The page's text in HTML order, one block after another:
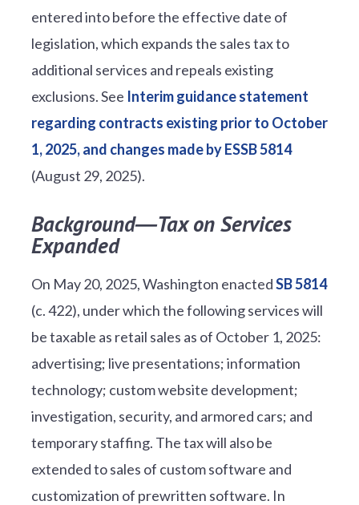
entered into before the effective date of
legislation, which expands the sales tax to
additional services and repeals existing
exclusions. See Interim guidance statement
regarding contracts existing prior to October
1, 2025, and changes made by ESSB 5814
(August 29, 2025).
Background―Tax on Services
Expanded
On May 20, 2025, Washington enactedSB 5814
(c. 422), under which the following services will
be taxable as retail sales as of October 1, 2025:
advertising; live presentations; information
technology; custom website development;
investigation, security, and armored cars; and
temporary staffing. The tax will also be
extended to sales of custom software and
customization of prewritten software. In